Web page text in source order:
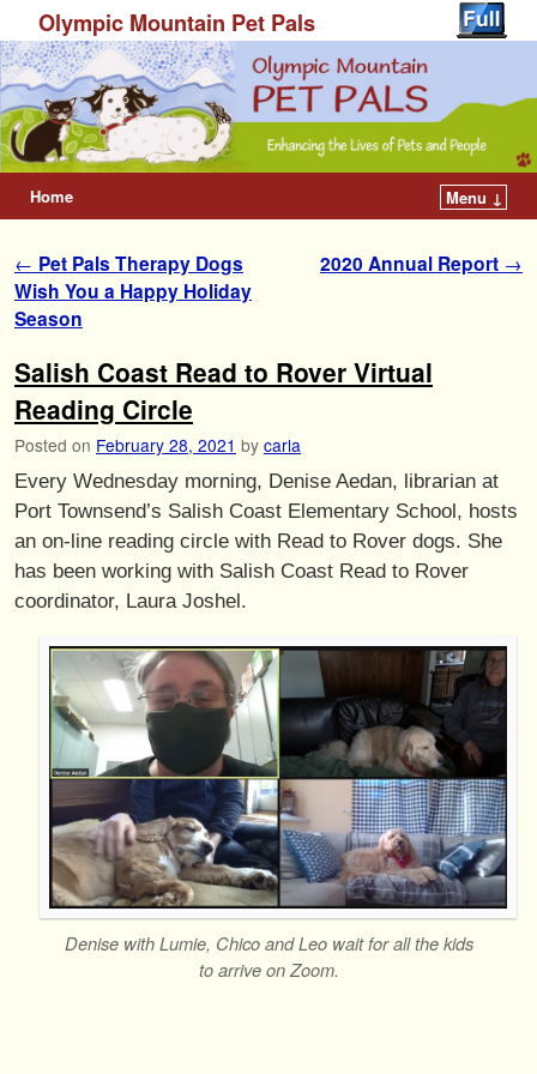
Olympic Mountain Pet Pals
Home Menu ↓
Post navigation
← Pet Pals Therapy Dogs
Wish You a Happy Holiday
Season
2020 Annual Report →
Salish Coast Read to Rover Virtual
Reading Circle
Posted on February 28, 2021 by carla
Every Wednesday morning, Denise Aedan, librarian at
Port Townsend’s Salish Coast Elementary School, hosts
an on-line reading circle with Read to Rover dogs. She
has been working with Salish Coast Read to Rover
coordinator, Laura Joshel.
Denise with Lumie, Chico and Leo wait for all the kids
to arrive on Zoom.